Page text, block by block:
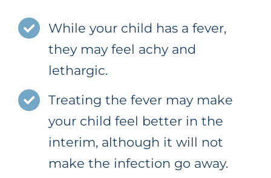
While your child has a fever,
they may feel achy and
lethargic.
Treating the fever may make
your child feel better in the
interim, although it will not
make the infection go away.